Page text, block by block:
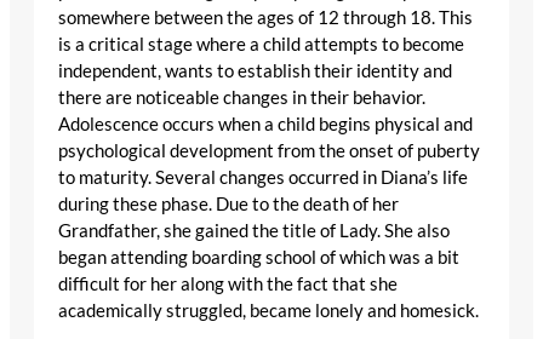
somewhere between the ages of 12 through 18. This
is a critical stage where a child attempts to become
independent, wants to establish their identity and
there are noticeable changes in their behavior.
Adolescence occurs when a child begins physical and
psychological development from the onset of puberty
to maturity. Several changes occurred in Diana’s life
during these phase. Due to the death of her
Grandfather, she gained the title of Lady. She also
began attending boarding school of which was a bit
difficult for her along with the fact that she
academically struggled, became lonely and homesick.